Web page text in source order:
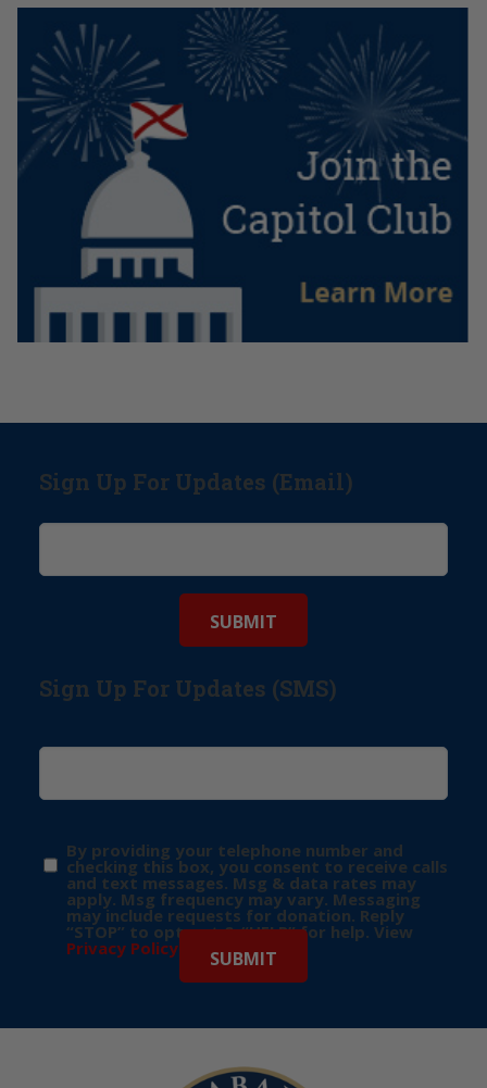
Sign Up For Updates (Email)
Sign Up For Updates (SMS)
By providing your telephone number and
checking this box, you consent to receive calls
and text messages. Msg & data rates may
apply. Msg frequency may vary. Messaging
may include requests for donation. Reply
“STOP” to opt-out & “HELP” for help. View
Privacy Policy for more info.